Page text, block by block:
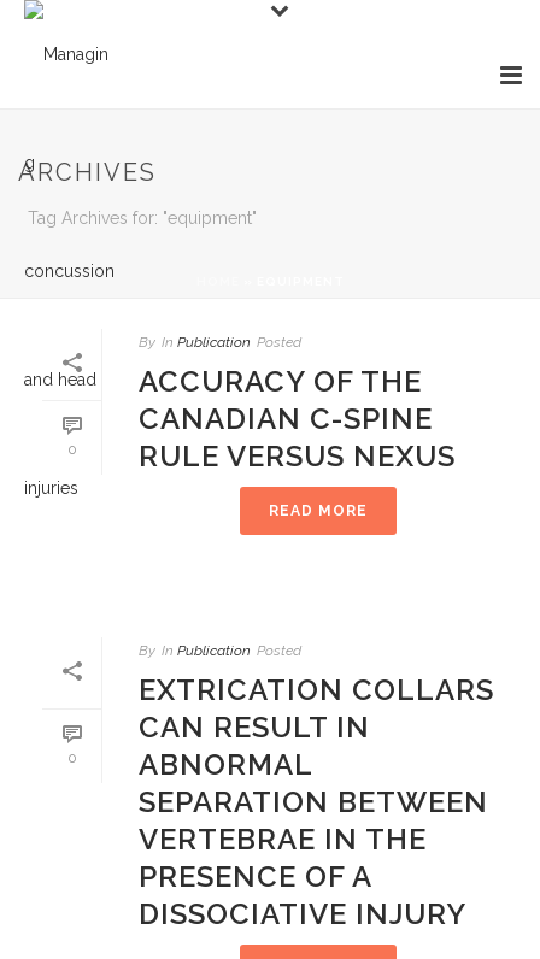
ARCHIVES
Tag Archives for: "equipment"
0
By In Publication Posted
ACCURACY OF THE
CANADIAN C-SPINE
RULE VERSUS NEXUS
READ MORE
0
By In Publication Posted
EXTRICATION COLLARS
CAN RESULT IN
ABNORMAL
SEPARATION BETWEEN
VERTEBRAE IN THE
PRESENCE OF A
DISSOCIATIVE INJURY